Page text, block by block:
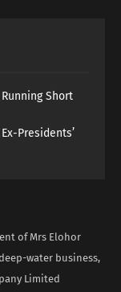
Short
Presidents’
of Mrs Elohor
water business,
Limited